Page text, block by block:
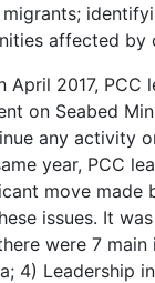
affected by
April 2017,
on Seabed
any activity
year, PCC
move made
issues. It
were 7
4) Leadership